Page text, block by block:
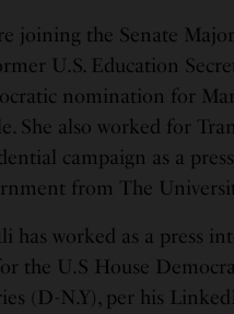
joining the Senate
U.S. Education
nomination for
She also worked for
campaign as a
from The
has worked as a press
the U.S House
(D-N.Y), per his